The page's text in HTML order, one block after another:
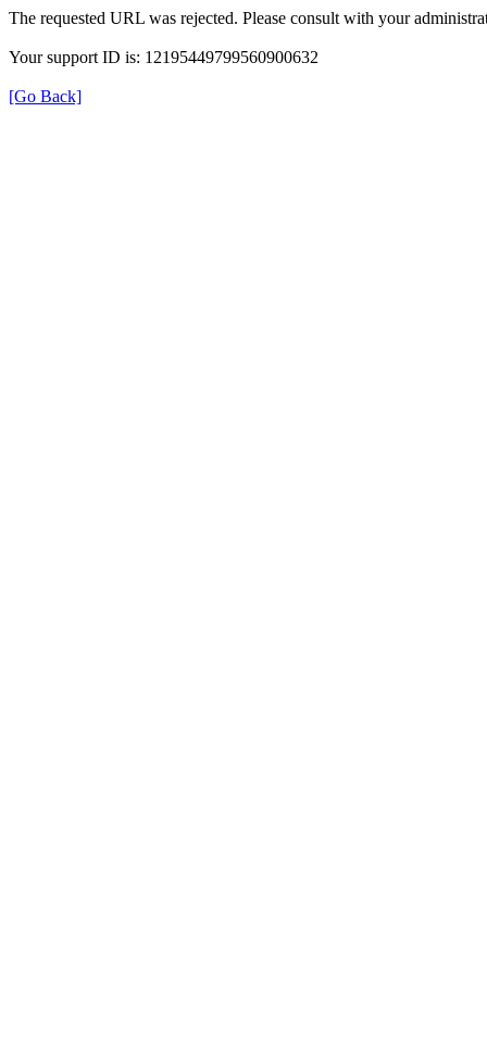
The requested URL was rejected. Please consult with your
Your support ID is: 12195449799560900632
[Go Back]